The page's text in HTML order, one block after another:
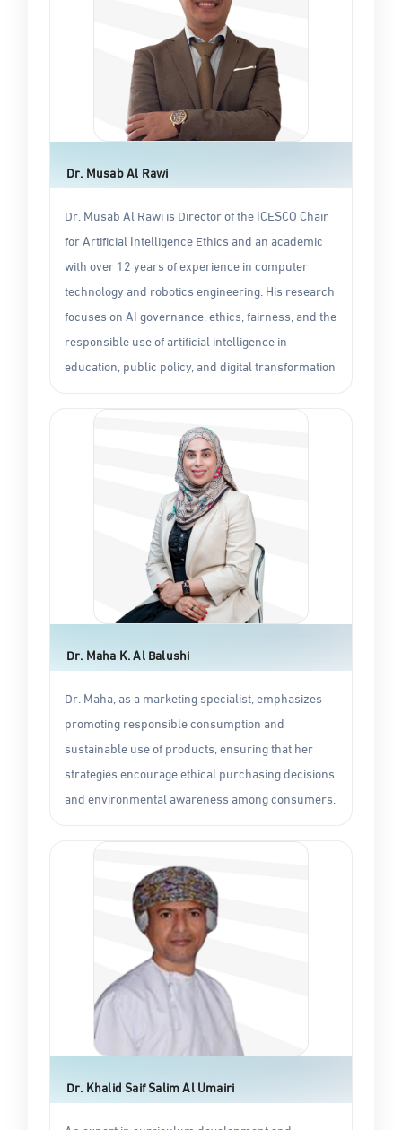
Dr. Musab Al Rawi
Dr. Musab Al Rawi is Director of the ICESCO Chair
for Artificial Intelligence Ethics and an academic
with over 12 years of experience in computer
technology and robotics engineering. His research
focuses on AI governance, ethics, fairness, and the
responsible use of artificial intelligence in
education, public policy, and digital transformation
Dr. Maha K. Al Balushi
Dr. Maha, as a marketing specialist, emphasizes
promoting responsible consumption and
sustainable use of products, ensuring that her
strategies encourage ethical purchasing decisions
and environmental awareness among consumers.
Dr. Khalid Saif Salim Al Umairi